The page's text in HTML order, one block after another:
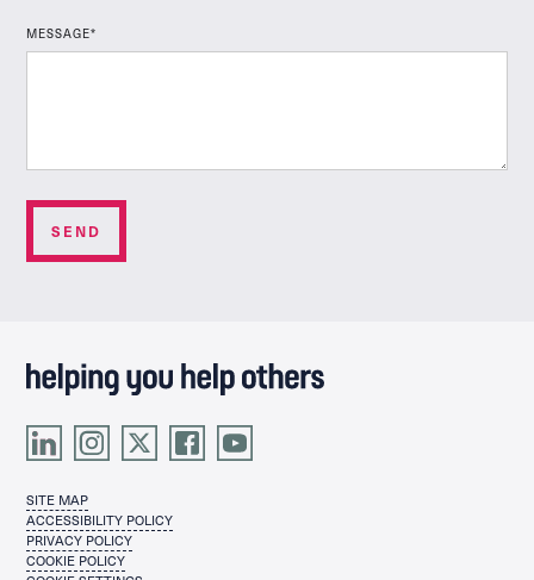
MESSAGE*
SITE MAP
ACCESSIBILITY POLICY
PRIVACY POLICY
COOKIE POLICY